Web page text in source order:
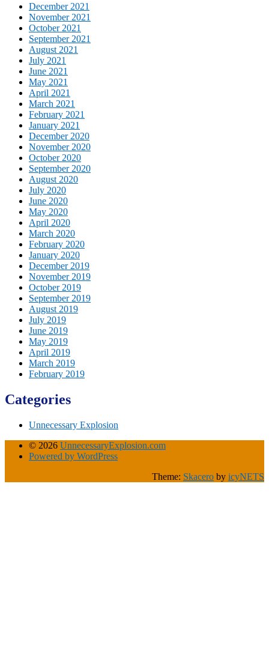
December 2021
November 2021
October 2021
September 2021
August 2021
July 2021
June 2021
May 2021
April 2021
March 2021
February 2021
January 2021
December 2020
November 2020
October 2020
September 2020
August 2020
July 2020
June 2020
May 2020
April 2020
March 2020
February 2020
January 2020
December 2019
November 2019
October 2019
September 2019
August 2019
July 2019
June 2019
May 2019
April 2019
March 2019
February 2019
Categories
Unnecessary Explosion
© 2026 UnnecessaryExplosion.com
Powered by WordPress
Theme: Skacero by icyNETS